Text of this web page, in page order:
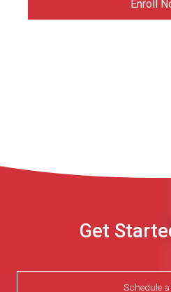
Enroll
Get
Schedule